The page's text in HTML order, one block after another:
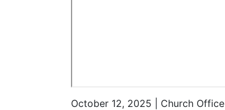
October 12, 2025 | Church Office